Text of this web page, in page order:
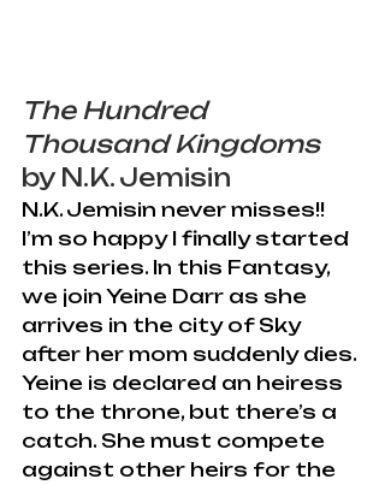
The Hundred
Thousand Kingdoms
by N.K. Jemisin
N.K. Jemisin never misses!!
I’m so happy I finally started
this series. In this Fantasy,
we join Yeine Darr as she
arrives in the city of Sky
after her mom suddenly dies.
Yeine is declared an heiress
to the throne, but there’s a
catch. She must compete
against other heirs for the